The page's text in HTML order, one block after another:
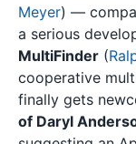
Meyer) —
a serious
MultiFinder (
cooperative
finally gets
of Daryl